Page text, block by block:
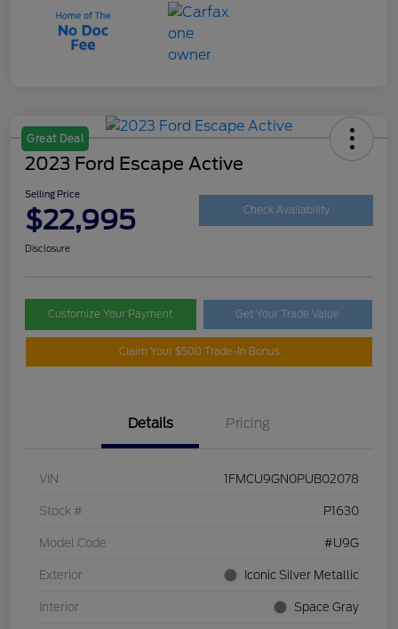
Great Deal
2023 Ford Escape Active
Selling Price
$22,995 Check Availability
Disclosure
Customize Your Payment Get Your Trade Value
Claim Your $500 Trade-In Bonus
Details Pricing
VIN 1FMCU9GN0PUB02078
Stock # P1630
Model Code #U9G
Exterior Iconic Silver Metallic
Interior Space Gray